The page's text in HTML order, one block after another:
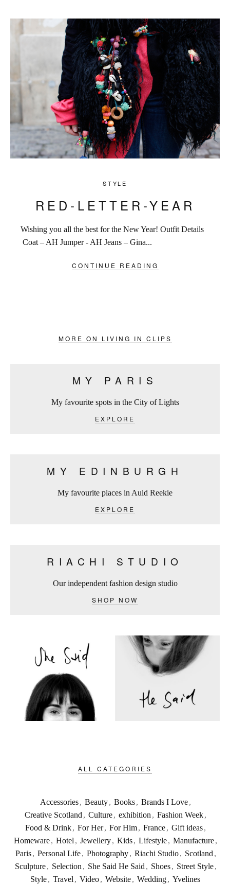
STYLE
RED-LETTER-YEAR
Wishing you all the best for the New Year! Outfit Details
Coat – AH Jumper - AH Jeans – Gina...
CONTINUE READING
MORE ON LIVING IN CLIPS
MY PARIS
My favourite spots in the City of Lights
EXPLORE
MY EDINBURGH
My favourite places in Auld Reekie
EXPLORE
RIACHI STUDIO
Our independent fashion design studio
SHOP NOW
ALL CATEGORIES
Accessories, Beauty, Books, Brands I Love,
Creative Scotland , Culture, exhibition , Fashion Week,
Food & Drink, For Her, For Him, France, Gift ideas,
Homeware, Hotel , Jewellery, Kids, Lifestyle, Manufacture,
Paris , Personal Life , Photography , Riachi Studio , Scotland ,
Sculpture , Selection , She Said He Said , Shoes , Street Style ,
Style , Travel , Video , Website , Wedding , Yvelines